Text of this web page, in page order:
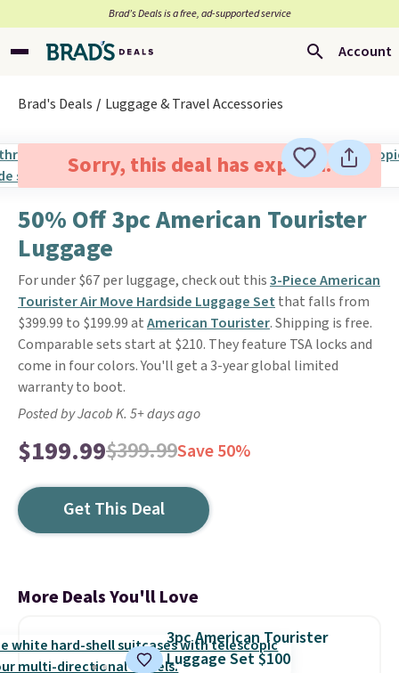
Brad’s Deals is a free, ad-supported service
Account
Brad's Deals Luggage & Travel Accessories
Sorry, this deal has expired.
50% Off 3pc American Tourister
Luggage
For under $67 per luggage, check out this3-Piece American
Tourister Air Move Hardside Luggage Set that falls from
$399.99 to $199.99 atAmerican Tourister. Shipping is free.
Comparable sets start at $210. They feature TSA locks and
come in four colors. You'll get a 3-year global limited
warranty to boot.
Posted by Jacob K. 5+ days ago
$199.99$399.99Save 50%
Get This Deal
More Deals You'll Love
3pc American Tourister
Luggage Set $100